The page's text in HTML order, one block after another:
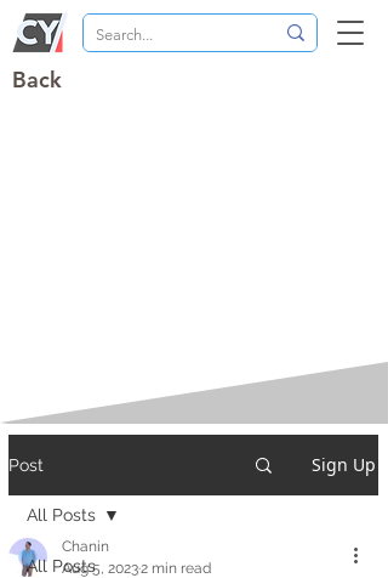
Back
Post Sign Up
All Posts
All Posts
Chanin
Aug 5, 20232 min read